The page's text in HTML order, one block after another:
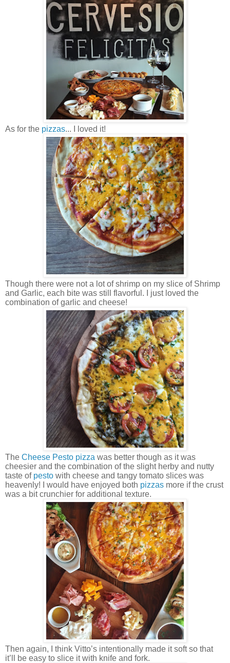
As for the pizzas... I loved it!
Though there were not a lot of shrimp on my slice of Shrimp
and Garlic, each bite was still flavorful. I just loved the
combination of garlic and cheese!
The Cheese Pesto pizza was better though as it was
cheesier and the combination of the slight herby and nutty
taste of pesto with cheese and tangy tomato slices was
heavenly! I would have enjoyed both pizzas more if the crust
was a bit crunchier for additional texture.
Then again, I think Vitto’s intentionally made it soft so that
it’ll be easy to slice it with knife and fork.